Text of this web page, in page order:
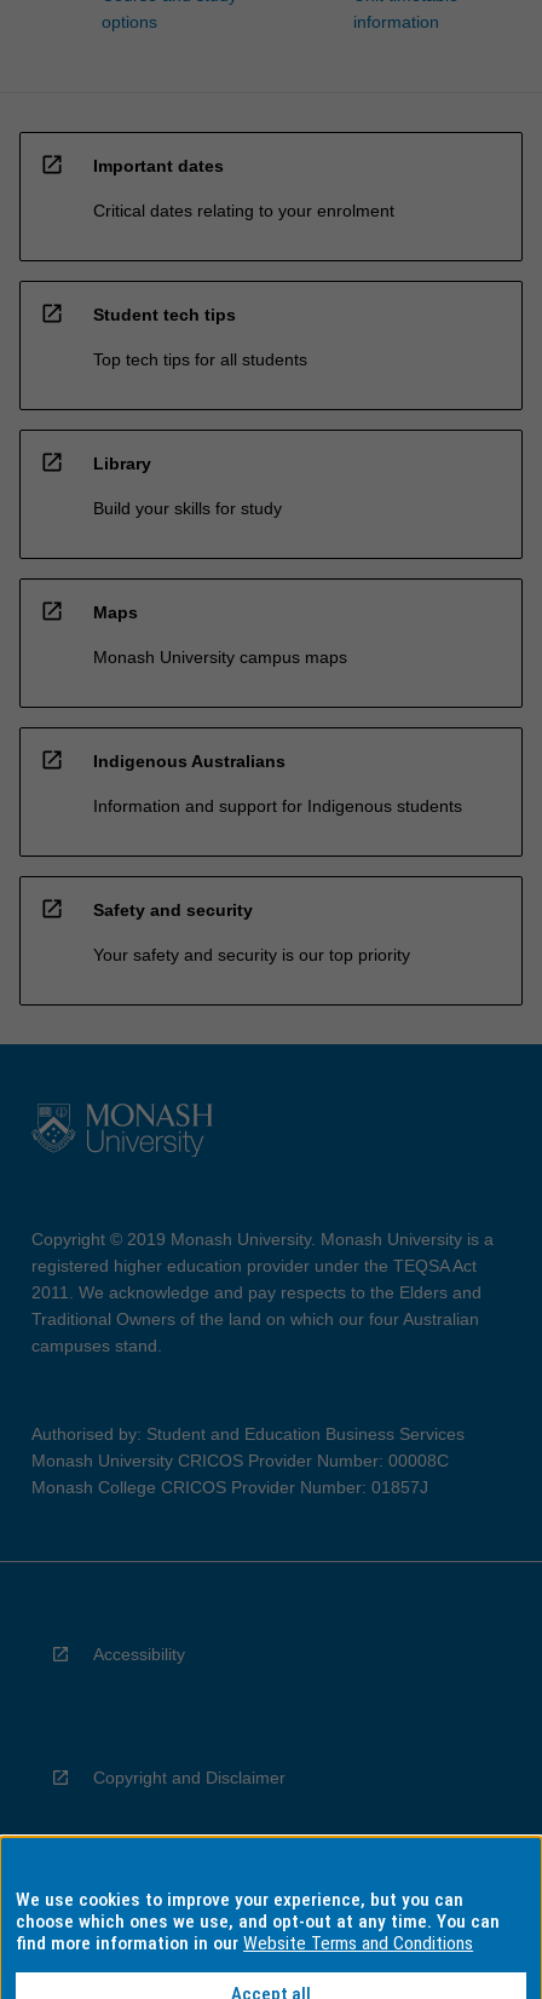
options
information
open_in_new Important dates
Critical dates relating to your enrolment
open_in_new Student tech tips
Top tech tips for all students
open_in_new Library
Build your skills for study
open_in_new Maps
Monash University campus maps
open_in_new Indigenous Australians
Information and support for Indigenous students
open_in_new Safety and security
Your safety and security is our top priority
Copyright © 2019 Monash University. Monash University is a
registered higher education provider under the TEQSA Act
2011. We acknowledge and pay respects to the Elders and
Traditional Owners of the land on which our four Australian
campuses stand.
Authorised by: Student and Education Business Services
Monash University CRICOS Provider Number: 00008C
Monash College CRICOS Provider Number: 01857J
Accessibility
Copyright and Disclaimer
Privacy
We use cookies to improve your experience, but you can
choose which ones we use, and opt-out at any time. You can
find more information in ourWebsite Terms and Conditions
Accept all